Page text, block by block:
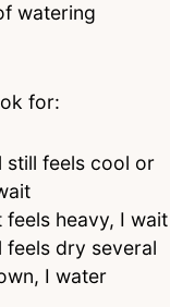
watering
for:
still feels cool or
feels heavy, I wait
feels dry several
I water